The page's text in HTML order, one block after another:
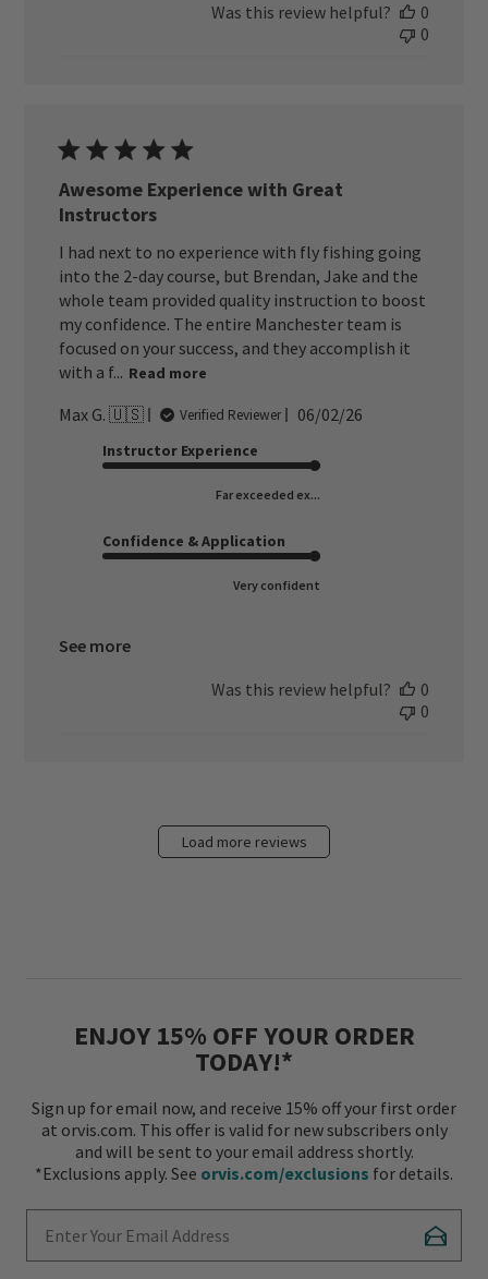
Was this review helpful?
0
0
Awesome Experience with Great
Instructors
I had next to no experience with fly fishing going
into the 2-day course, but Brendan, Jake and the
whole team provided quality instruction to boost
my confidence. The entire Manchester team is
focused on your success, and they accomplish it
with a f... Read more
Max G. 🇺🇸 Verified Reviewer
Published
06/02/26
Instructor Experience
Far exceeded ex...
Confidence & Application
Very confident
See more
Was this review helpful?
0
0
Load more reviews
ENJOY 15% OFF YOUR ORDER
TODAY!*
Sign up for email now, and receive 15% off your first order
at orvis.com. This offer is valid for new subscribers only
and will be sent to your email address shortly.
*Exclusions apply. See orvis.com/exclusions for details.